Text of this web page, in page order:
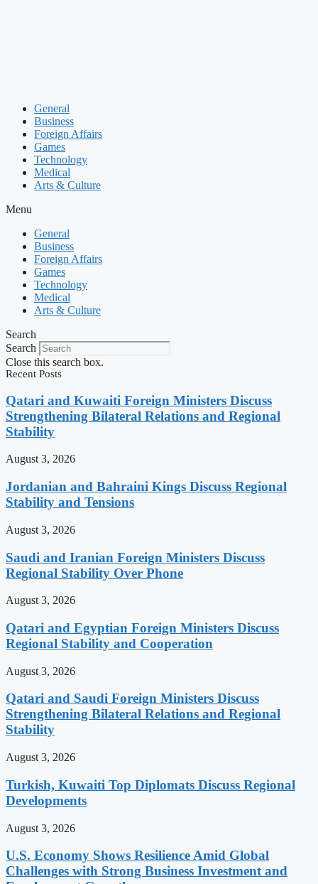
General
Business
Foreign Affairs
Games
Technology
Medical
Arts & Culture
Menu
General
Business
Foreign Affairs
Games
Technology
Medical
Arts & Culture
Search
Search
Close this search box.
Recent Posts
Qatari and Kuwaiti Foreign Ministers Discuss
Strengthening Bilateral Relations and Regional
Stability
August 3, 2026
Jordanian and Bahraini Kings Discuss Regional
Stability and Tensions
August 3, 2026
Saudi and Iranian Foreign Ministers Discuss
Regional Stability Over Phone
August 3, 2026
Qatari and Egyptian Foreign Ministers Discuss
Regional Stability and Cooperation
August 3, 2026
Qatari and Saudi Foreign Ministers Discuss
Strengthening Bilateral Relations and Regional
Stability
August 3, 2026
Turkish, Kuwaiti Top Diplomats Discuss Regional
Developments
August 3, 2026
U.S. Economy Shows Resilience Amid Global
Challenges with Strong Business Investment and